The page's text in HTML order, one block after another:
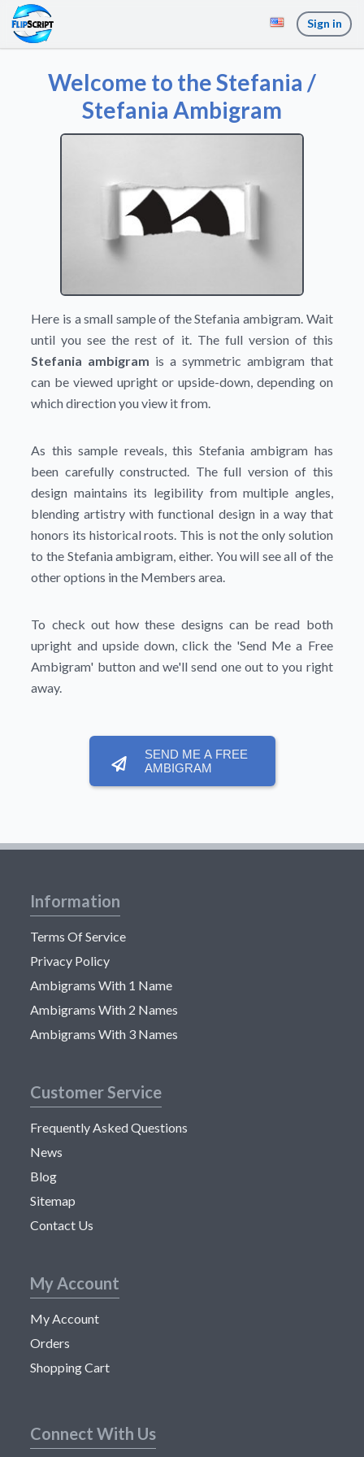
Sign in
Welcome to the Stefania /
Stefania Ambigram
Here is a small sample of the Stefania ambigram. Wait
until you see the rest of it. The full version of this
Stefania ambigram is a symmetric ambigram that
can be viewed upright or upside-down, depending on
which direction you view it from.
As this sample reveals, this Stefania ambigram has
been carefully constructed. The full version of this
design maintains its legibility from multiple angles,
blending artistry with functional design in a way that
honors its historical roots. This is not the only solution
to the Stefania ambigram, either. You will see all of the
other options in the Members area.
To check out how these designs can be read both
upright and upside down, click the 'Send Me a Free
Ambigram' button and we'll send one out to you right
away.
SEND ME A FREE
AMBIGRAM
Information
Terms Of Service
Privacy Policy
Ambigrams With 1 Name
Ambigrams With 2 Names
Ambigrams With 3 Names
Customer Service
Frequently Asked Questions
News
Blog
Sitemap
Contact Us
My Account
My Account
Orders
Shopping Cart
Connect With Us